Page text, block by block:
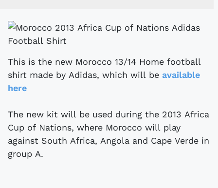
This is the new Morocco 13/14 Home football
shirt made by Adidas, which will be available
here
The new kit will be used during the 2013 Africa
Cup of Nations, where Morocco will play
against South Africa, Angola and Cape Verde in
group A.